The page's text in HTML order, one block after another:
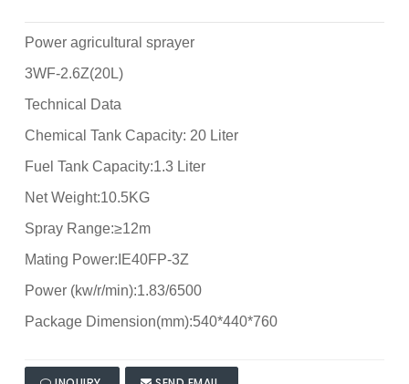
Power agricultural sprayer
3WF-2.6Z(20L)
Technical Data
Chemical Tank Capacity: 20 Liter
Fuel Tank Capacity:1.3 Liter
Net Weight:10.5KG
Spray Range:≥12m
Mating Power:IE40FP-3Z
Power (kw/r/min):1.83/6500
Package Dimension(mm):540*440*760